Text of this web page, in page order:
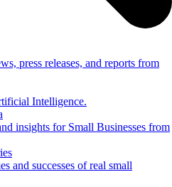
press releases, and reports from
Intelligence.
insights for Small Businesses from
and successes of real small